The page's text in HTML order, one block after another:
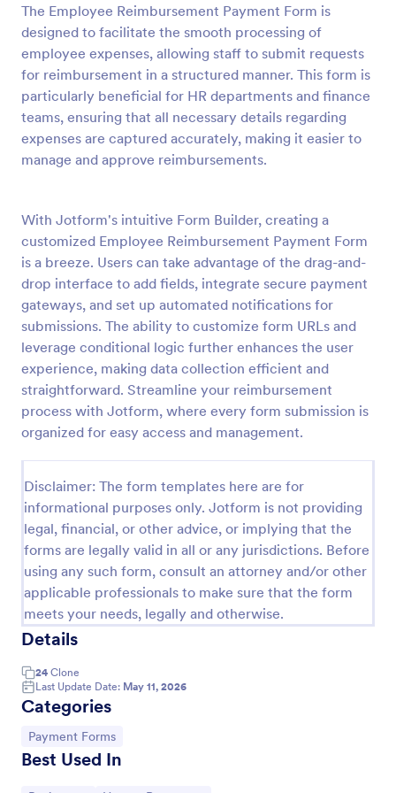
The Employee Reimbursement Payment Form is
designed to facilitate the smooth processing of
employee expenses, allowing staff to submit requests
for reimbursement in a structured manner. This form is
particularly beneficial for HR departments and finance
teams, ensuring that all necessary details regarding
expenses are captured accurately, making it easier to
manage and approve reimbursements.
With Jotform's intuitive Form Builder, creating a
customized Employee Reimbursement Payment Form
is a breeze. Users can take advantage of the drag-and-
drop interface to add fields, integrate secure payment
gateways, and set up automated notifications for
submissions. The ability to customize form URLs and
leverage conditional logic further enhances the user
experience, making data collection efficient and
straightforward. Streamline your reimbursement
process with Jotform, where every form submission is
organized for easy access and management.
Disclaimer: The form templates here are for
informational purposes only. Jotform is not providing
legal, financial, or other advice, or implying that the
forms are legally valid in all or any jurisdictions. Before
using any such form, consult an attorney and/or other
applicable professionals to make sure that the form
meets your needs, legally and otherwise.
Details
24 Clone
Last Update Date: May 11, 2026
Categories
Go to Category:
Payment Forms
Best Used In
Preview
PayPal Business Payment Form
embed in your site. Collect payments with no extra
transaction fees!
Go to Category:
Payment Forms
Use Template
Preview